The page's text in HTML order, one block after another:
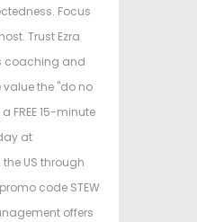
Focus
Trust Ezra
coaching and
the "do no
FREE 15-minute
at
US through
code STEW
offers